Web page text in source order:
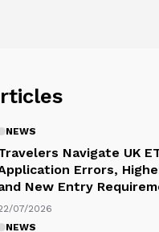
NEWS
Navigate UK
Errors,
New Entry
07/2026
NEWS